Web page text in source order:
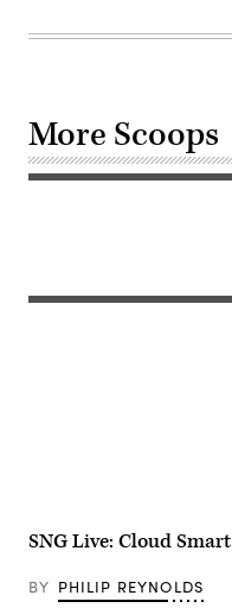
More Scoops
SNG Live: Cloud Smart
BY PHILIP REYNOLDS